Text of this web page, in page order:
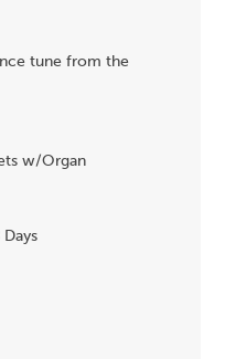
tune from the
w/Organ